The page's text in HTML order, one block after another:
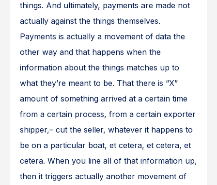
things. And ultimately, payments are made not
actually against the things themselves.
Payments is actually a movement of data the
other way and that happens when the
information about the things matches up to
what they’re meant to be. That there is “X”
amount of something arrived at a certain time
from a certain process, from a certain exporter
shipper,– cut the seller, whatever it happens to
be on a particular boat, et cetera, et cetera, et
cetera. When you line all of that information up,
then it triggers actually another movement of